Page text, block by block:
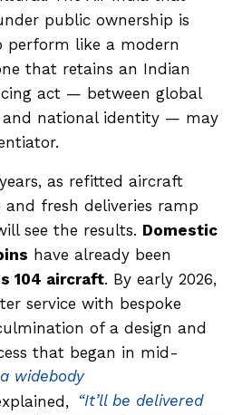
public ownership is
perform like a modern
that retains an Indian
act — between global
and national identity — may
as refitted aircraft
fresh deliveries ramp
see the results. Domestic
have already been
104 aircraft. By early 2026,
service with bespoke
of a design and
that began in mid-
widebody
“It’ll be delivered